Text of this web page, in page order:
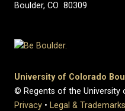
Boulder, CO 80309
University of Colorado
© Regents of the University
Privacy • Legal & Trademarks